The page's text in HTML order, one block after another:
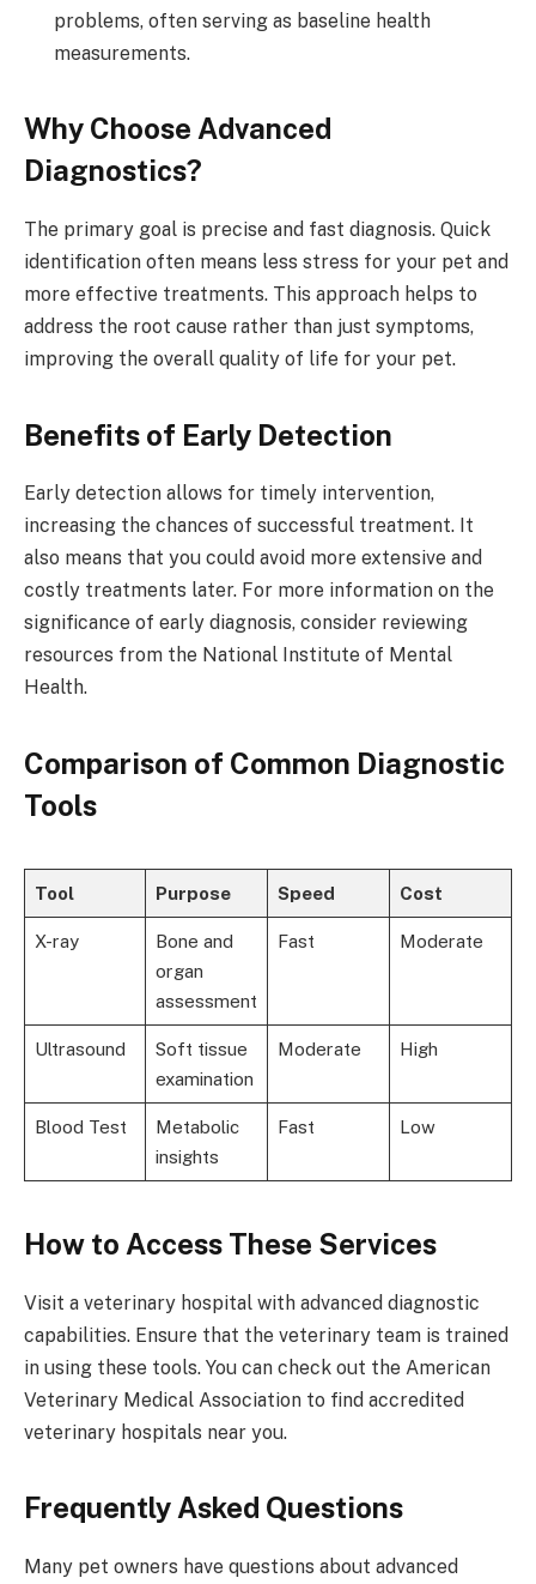
problems, often serving as baseline health
measurements.
Why Choose Advanced
Diagnostics?
The primary goal is precise and fast diagnosis. Quick
identification often means less stress for your pet and
more effective treatments. This approach helps to
address the root cause rather than just symptoms,
improving the overall quality of life for your pet.
Benefits of Early Detection
Early detection allows for timely intervention,
increasing the chances of successful treatment. It
also means that you could avoid more extensive and
costly treatments later. For more information on the
significance of early diagnosis, consider reviewing
resources from the National Institute of Mental
Health.
Comparison of Common Diagnostic
Tools
Tool Purpose Speed Cost
X-ray
Bone and
organ
assessment
Fast Moderate
Ultrasound
Soft tissue
examination
Moderate High
Blood Test
Metabolic
insights
Fast Low
How to Access These Services
Visit a veterinary hospital with advanced diagnostic
capabilities. Ensure that the veterinary team is trained
in using these tools. You can check out the American
Veterinary Medical Association to find accredited
veterinary hospitals near you.
Frequently Asked Questions
Many pet owners have questions about advanced